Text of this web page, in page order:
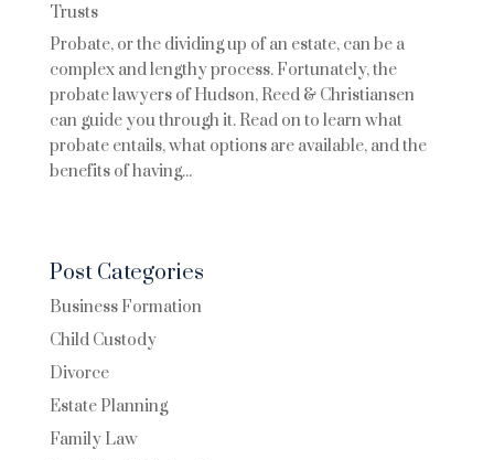
Trusts
Probate, or the dividing up of an estate, can be a
complex and lengthy process. Fortunately, the
probate lawyers of Hudson, Reed & Christiansen
can guide you through it. Read on to learn what
probate entails, what options are available, and the
benefits of having...
Post Categories
Business Formation
Child Custody
Divorce
Estate Planning
Family Law